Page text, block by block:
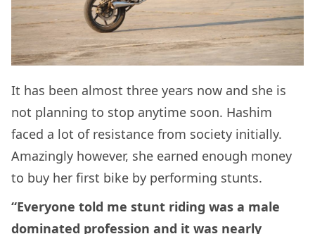
It has been almost three years now and she is
not planning to stop anytime soon. Hashim
faced a lot of resistance from society initially.
Amazingly however, she earned enough money
to buy her first bike by performing stunts.
“Everyone told me stunt riding was a male
dominated profession and it was nearly